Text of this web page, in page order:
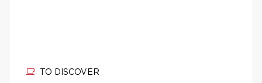
TO DISCOVER